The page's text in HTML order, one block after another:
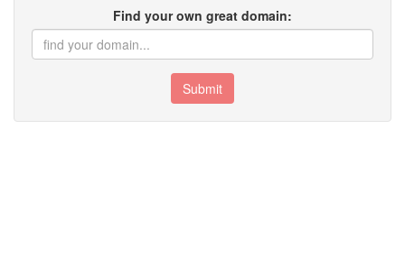
Find your own great domain:
Submit